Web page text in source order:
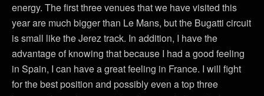
energy. The first three venues that we have visited this
year are much bigger than Le Mans, but the Bugatti circuit
is small like the Jerez track. In addition, I have the
advantage of knowing that because I had a good feeling
in Spain, I can have a great feeling in France. I will fight
for the best position and possibly even a top three